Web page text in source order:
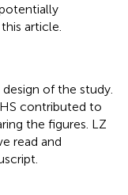
article.
of the study.
contributed to
the figures. LZ
read and